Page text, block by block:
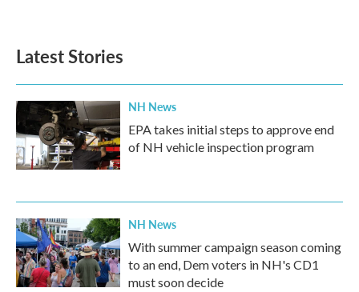
Latest Stories
NH News
EPA takes initial steps to approve end
of NH vehicle inspection program
NH News
With summer campaign season coming
to an end, Dem voters in NH's CD1
must soon decide